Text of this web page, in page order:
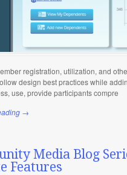
registration, utilization, and
design best practices while
use, provide participants compre
→
Media Blog
Features